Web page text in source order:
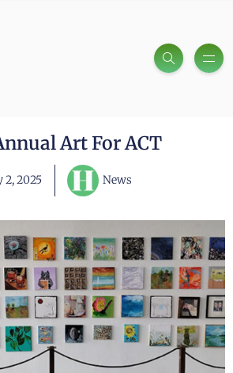
Art For ACT
2, 2025 News